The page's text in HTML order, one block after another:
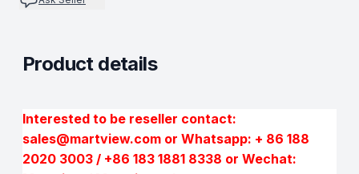
Product details
Description
Interested to be reseller contact:
sales@martview.com or Whatsapp: + 86 188
2020 3003 / +86 183 1881 8338 or Wechat: